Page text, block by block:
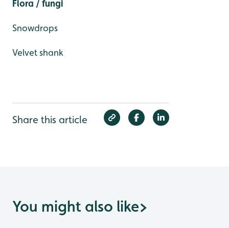
Flora / fungi
Snowdrops
Velvet shank
Share this article
You might also like>